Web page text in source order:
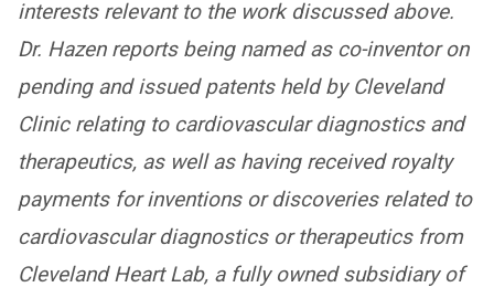
interests relevant to the work discussed above.
Dr. Hazen reports being named as co-inventor on
pending and issued patents held by Cleveland
Clinic relating to cardiovascular diagnostics and
therapeutics, as well as having received royalty
payments for inventions or discoveries related to
cardiovascular diagnostics or therapeutics from
Cleveland Heart Lab, a fully owned subsidiary of